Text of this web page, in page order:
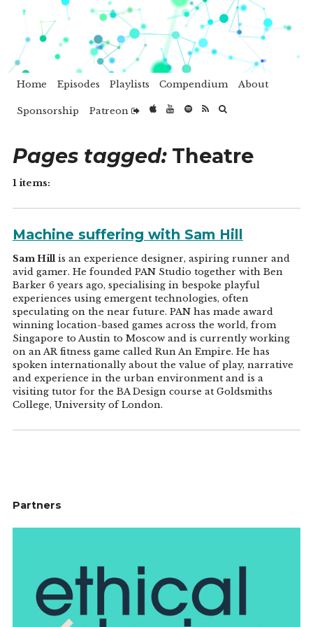
Home Episodes Playlists Compendium About
Sponsorship Patreon
Pages tagged:Theatre
1 items:
Machine suffering with Sam Hill
Sam Hillis an experience designer, aspiring runner and
avid gamer. He founded PAN Studio together with Ben
Barker 6 years ago, specialising in bespoke playful
experiences using emergent technologies, often
speculating on the near future. PAN has made award
winning location-based games across the world, from
Singapore to Austin to Moscow and is currently working
on an AR fitness game called Run An Empire. He has
spoken internationally about the value of play, narrative
and experience in the urban environment and is a
visiting tutor for the BA Design course at Goldsmiths
College, University of London.
Partners